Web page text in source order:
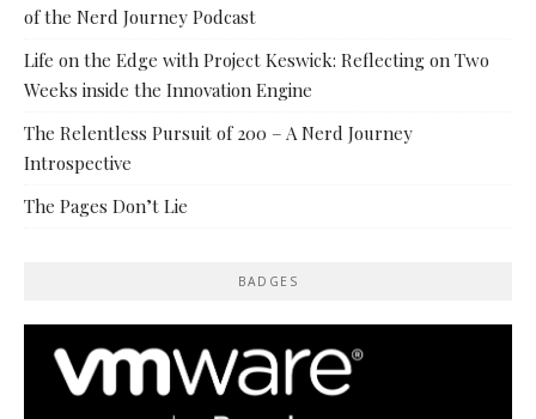
of the Nerd Journey Podcast
Life on the Edge with Project Keswick: Reflecting on Two
Weeks inside the Innovation Engine
The Relentless Pursuit of 200 – A Nerd Journey
Introspective
The Pages Don’t Lie
BADGES